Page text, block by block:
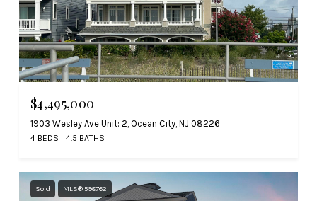
$4,495,000
1903 Wesley Ave Unit: 2, Ocean City, NJ 08226
4 BEDS 4.5 BATHS
Sold MLS® 598762